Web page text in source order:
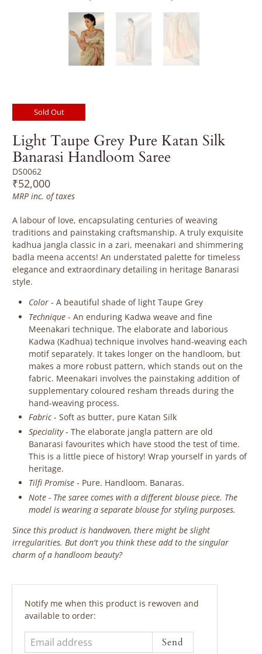
Sold Out
Light Taupe Grey Pure Katan Silk
Banarasi Handloom Saree
DS0062
₹52,000
MRP inc. of taxes
A labour of love, encapsulating centuries of weaving
traditions and painstaking craftsmanship. A truly exquisite
kadhua jangla classic in a zari, meenakari and shimmering
badla meena accents! An understated palette for timeless
elegance and extraordinary detailing in heritage Banarasi
style.
Color - A beautiful shade of light Taupe Grey
Technique - An enduring Kadwa weave and fine
Meenakari technique. The elaborate and laborious
Kadwa (Kadhua) technique involves hand-weaving each
motif separately. It takes longer on the handloom, but
makes a more robust pattern, which stands out on the
fabric. Meenakari involves the painstaking addition of
supplementary coloured resham threads during the
hand-weaving process.
Fabric- Soft as butter, pure Katan Silk
Speciality- The elaborate jangla pattern are old
Banarasi favourites which have stood the test of time.
This is a little piece of history! Wrap yourself in yards of
heritage.
Tilfi Promise - Pure. Handloom. Banaras.
Note - The saree comes with a different blouse piece. The
model is wearing a separate blouse for styling purposes.
Since this product is handwoven, there might be slight
irregularities. But don't you think these add to the singular
charm of a handloom beauty?
Email
address
Notify me when this product is rewoven and
available to order: